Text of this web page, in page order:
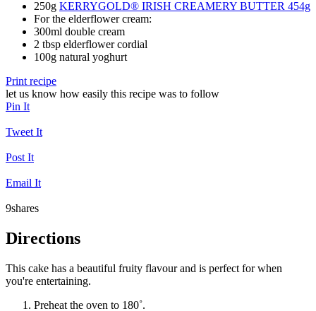
250g KERRYGOLD® IRISH CREAMERY BUTTER 454g
For the elderflower cream:
300ml double cream
2 tbsp elderflower cordial
100g natural yoghurt
Print recipe
let us know how easily this recipe was to follow
Pin It
Tweet It
Post It
Email It
9shares
Directions
This cake has a beautiful fruity flavour and is perfect for when
you're entertaining.
Preheat the oven to 180˚.